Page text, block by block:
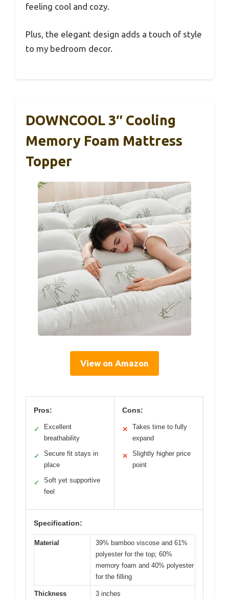
feeling cool and cozy.
Plus, the elegant design adds a touch of style
to my bedroom decor.
DOWNCOOL 3″ Cooling
Memory Foam Mattress
Topper
View on Amazon
Pros:
✓
Excellent
breathability
✓
Secure fit stays in
place
✓
Soft yet supportive
feel
Cons:
✕
Takes time to fully
expand
✕
Slightly higher price
point
Specification:
Material
39% bamboo viscose and 61%
polyester for the top; 60%
memory foam and 40% polyester
for the filling
Thickness 3 inches